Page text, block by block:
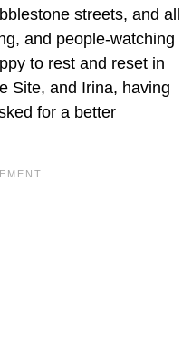
streets, and all
and people-watching
to rest and reset in
Site, and Irina, having
for a better